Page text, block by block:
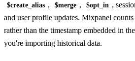
$create_alias , $merge , $opt_in ,
and user profile updates. Mixpanel
rather than the timestamp embedded in
you're importing historical data.